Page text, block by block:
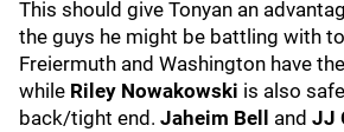
This should give Tonyan an
the guys he might be battling with
Freiermuth and Washington have
while Riley Nowakowski is also
back/tight end. Jaheim Bell and JJ